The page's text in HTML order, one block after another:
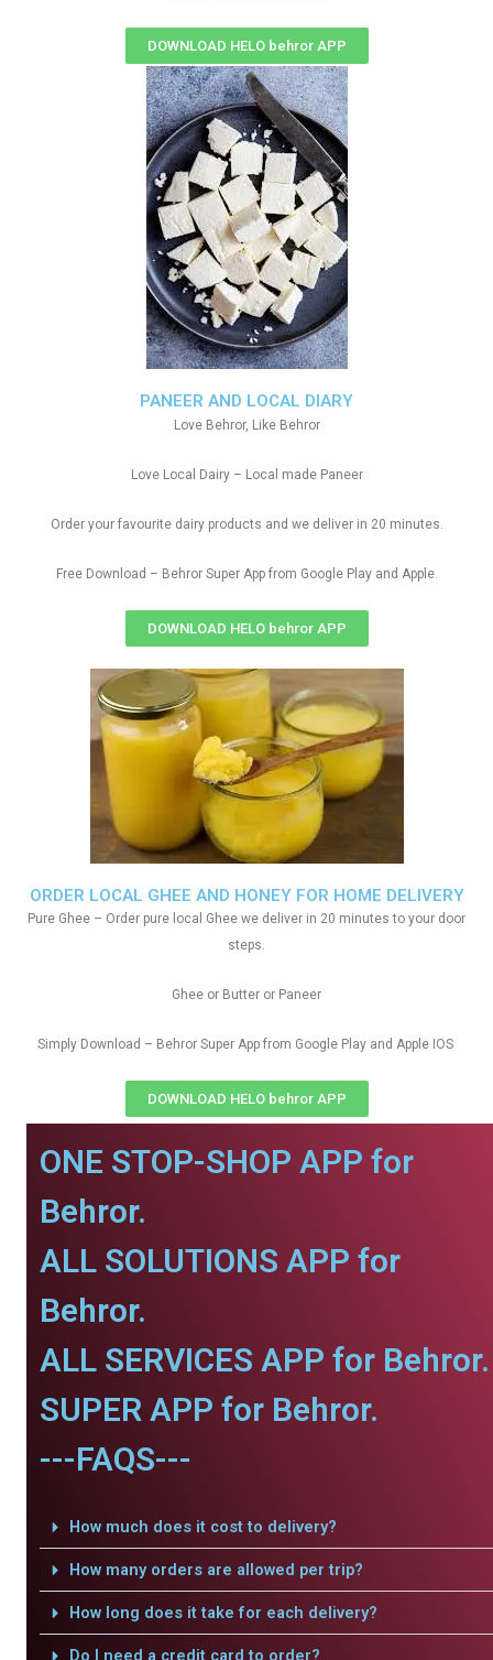
DOWNLOAD HELO behror APP
ORDER LOCAL GHEE AND HONEY FOR HOME DELIVERY
Pure Ghee – Order pure local Ghee we deliver in 20 minutes to your door
steps.
Ghee or Butter or Paneer
Simply Download – Behror Super App from Google Play and Apple IOS
DOWNLOAD HELO behror APP
PANEER AND LOCAL DIARY
Love Behror, Like Behror
Love Local Dairy – Local made Paneer
Order your favourite dairy products and we deliver in 20 minutes.
Free Download – Behror Super App from Google Play and Apple.
DOWNLOAD HELO behror APP
ONE STOP-SHOP APP for
Behror.
ALL SOLUTIONS APP for
Behror.
ALL SERVICES APP for Behror.
SUPER APP for Behror.
---FAQS---
How much does it cost to delivery?
How many orders are allowed per trip?
How long does it take for each delivery?
Do I need a credit card to order?